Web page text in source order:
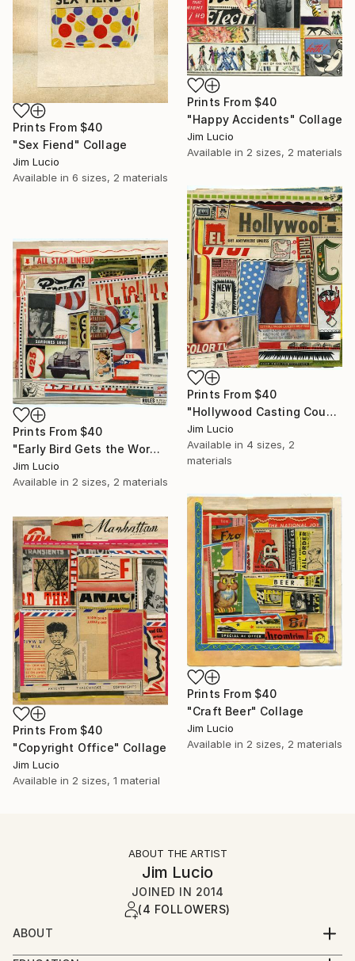
Prints From $40
"Sex Fiend" Collage
Jim Lucio
Available in 6 sizes, 2 materials
Prints From $40
"Happy Accidents" Collage
Jim Lucio
Available in 2 sizes, 2 materials
Prints From $40
"Hollywood Casting Couch" Collage
Jim Lucio
Available in 4 sizes, 2
materials
Prints From $40
"Early Bird Gets the Worm" Collage
Jim Lucio
Available in 2 sizes, 2 materials
Prints From $40
"Craft Beer" Collage
Jim Lucio
Available in 2 sizes, 2 materials
Prints From $40
"Copyright Office" Collage
Jim Lucio
Available in 2 sizes, 1 material
ABOUT THE ARTIST
Jim Lucio
JOINED IN 2014
(4 FOLLOWERS)
ABOUT
Professional graphic designer and visual artist with